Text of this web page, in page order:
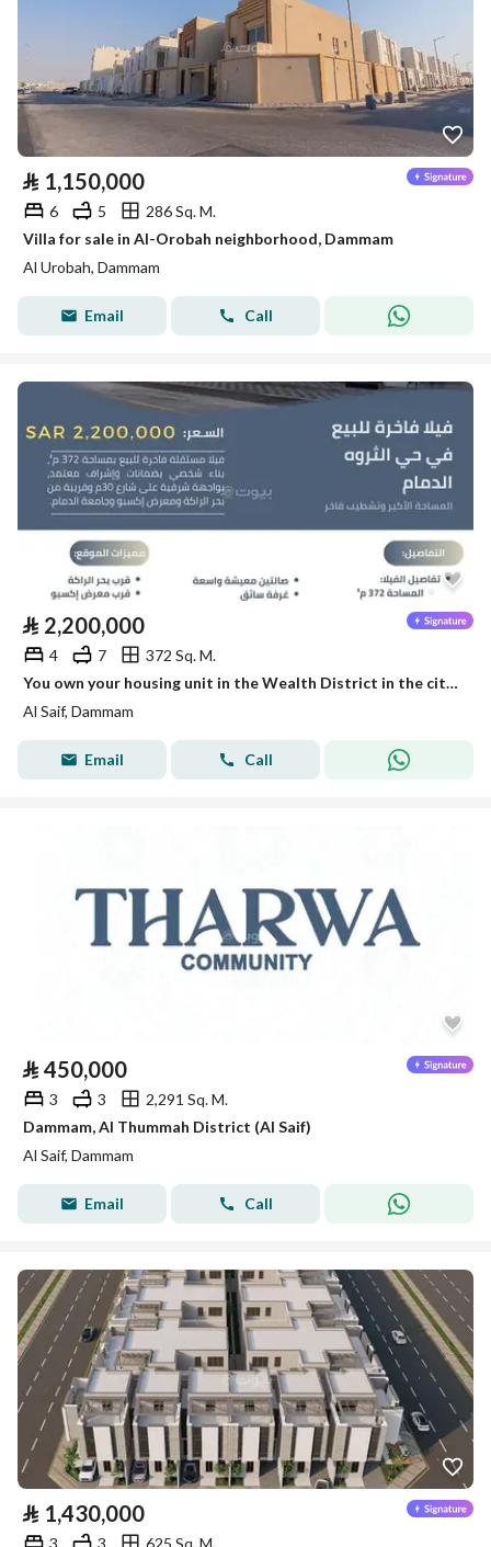
⃁ 1,150,000
6 5
286 Sq. M.
Villa for sale in Al-Orobah neighborhood, Dammam
Al Urobah, Dammam
Email Call
⃁ 2,200,000
4 7
372 Sq. M.
You own your housing unit in the Wealth District in the city of Dammam with the knowledge of leadership.
Al Saif, Dammam
Email Call
⃁ 450,000
3 3
2,291 Sq. M.
Dammam, Al Thummah District (Al Saif)
Al Saif, Dammam
Email Call
⃁ 1,430,000
3 3
625 Sq. M.